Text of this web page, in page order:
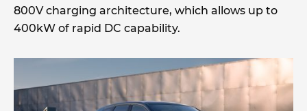
800V charging architecture, which allows up to
400kW of rapid DC capability.